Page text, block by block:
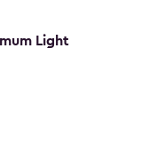
Light